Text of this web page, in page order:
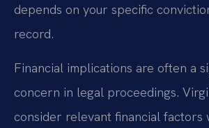
depends on your specific
record.
Financial implications are often a
concern in legal proceedings.
consider relevant financial factors